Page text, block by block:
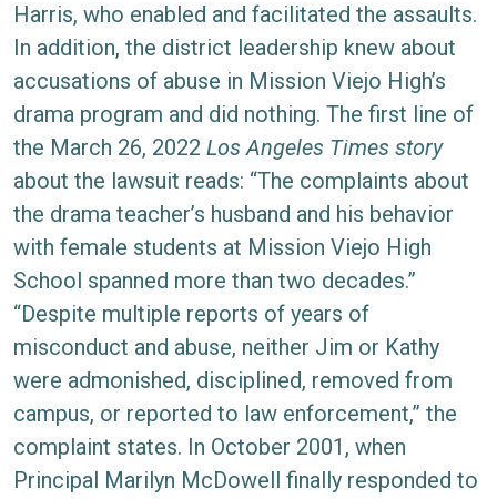
Harris, who enabled and facilitated the assaults.
In addition, the district leadership knew about
accusations of abuse in Mission Viejo High’s
drama program and did nothing. The first line of
the March 26, 2022 Los Angeles Times story
about the lawsuit reads: “The complaints about
the drama teacher’s husband and his behavior
with female students at Mission Viejo High
School spanned more than two decades.”
“Despite multiple reports of years of
misconduct and abuse, neither Jim or Kathy
were admonished, disciplined, removed from
campus, or reported to law enforcement,” the
complaint states. In October 2001, when
Principal Marilyn McDowell finally responded to